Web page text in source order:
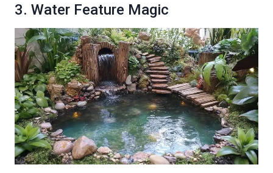
3. Water Feature Magic